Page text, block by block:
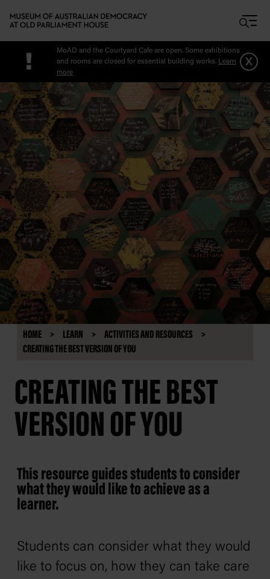
!
MoAD and the Courtyard Cafe are open. Some exhibitions
and rooms are closed for essential building works. Learn
more
x
HOME LEARN
ACTIVITIES AND RESOURCES
CREATING THE BEST VERSION OF YOU
CREATING THE BEST
VERSION OF YOU
This resource guides students to consider
what they would like to achieve as a
learner.
Students can consider what they would
like to focus on, how they can take care